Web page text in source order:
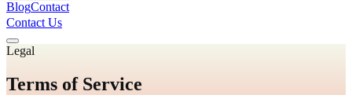
BlogContact
Contact Us
Legal
Terms of Service